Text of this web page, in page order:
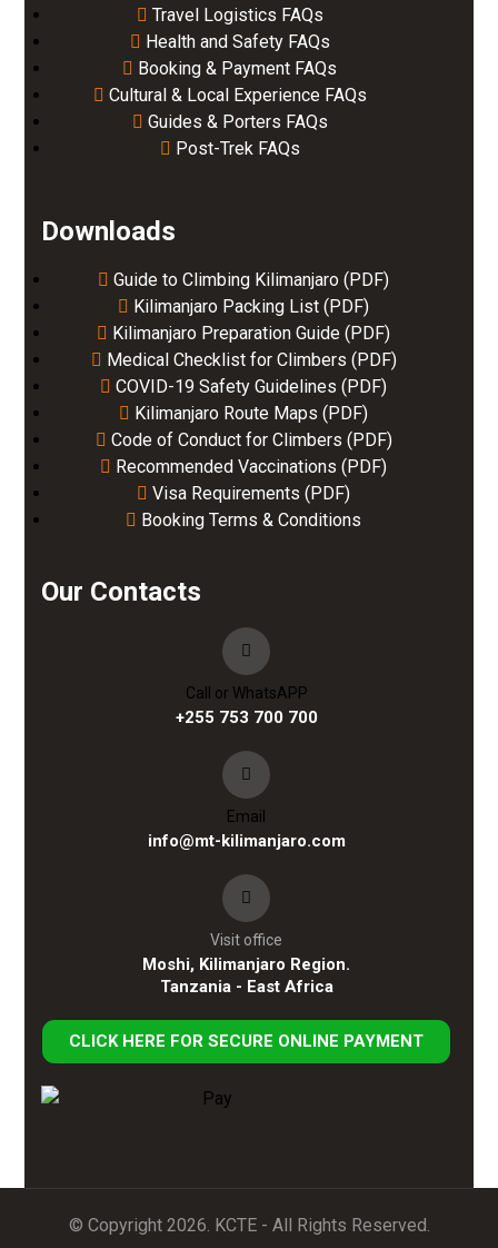
Travel Logistics FAQs
Health and Safety FAQs
Booking & Payment FAQs
Cultural & Local Experience FAQs
Guides & Porters FAQs
Post-Trek FAQs
Downloads
Guide to Climbing Kilimanjaro (PDF)
Kilimanjaro Packing List (PDF)
Kilimanjaro Preparation Guide (PDF)
Medical Checklist for Climbers (PDF)
COVID-19 Safety Guidelines (PDF)
Kilimanjaro Route Maps (PDF)
Code of Conduct for Climbers (PDF)
Recommended Vaccinations (PDF)
Visa Requirements (PDF)
Booking Terms & Conditions
Our Contacts
Call or WhatsAPP
+255 753 700 700
Email
info@mt-kilimanjaro.com
Visit office
Moshi, Kilimanjaro Region.
Tanzania - East Africa
CLICK HERE FOR SECURE ONLINE PAYMENT
© Copyright 2026. KCTE - All Rights Reserved.